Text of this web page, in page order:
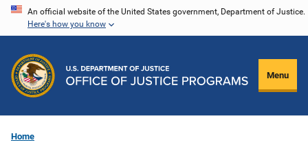
Skip
content
An official website of the United States government, Department of Justice.
Here's how you know
Menu
Home